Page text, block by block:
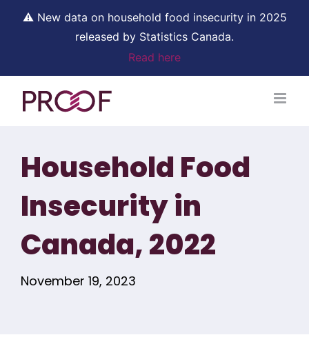
⚠ New data on household food insecurity in 2025
released by Statistics Canada.
Read here
Household Food
Insecurity in
Canada, 2022
November 19, 2023